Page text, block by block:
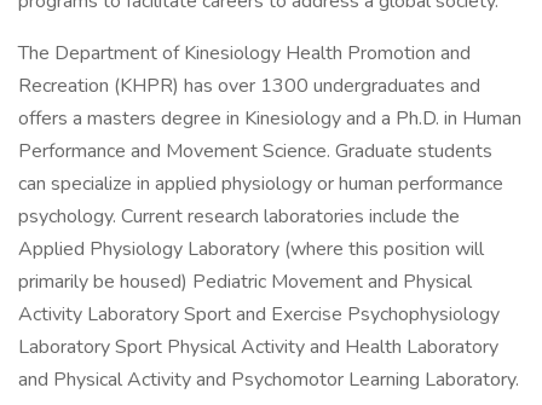
The Department of Kinesiology Health Promotion and
Recreation (KHPR) has over 1300 undergraduates and
offers a masters degree in Kinesiology and a Ph.D. in Human
Performance and Movement Science. Graduate students
can specialize in applied physiology or human performance
psychology. Current research laboratories include the
Applied Physiology Laboratory (where this position will
primarily be housed) Pediatric Movement and Physical
Activity Laboratory Sport and Exercise Psychophysiology
Laboratory Sport Physical Activity and Health Laboratory
and Physical Activity and Psychomotor Learning Laboratory.